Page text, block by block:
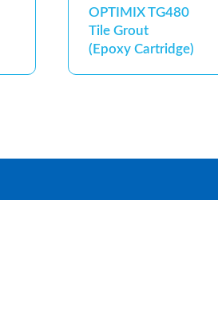
OPTIMIX TG480
Tile Grout
(Epoxy Cartridge)